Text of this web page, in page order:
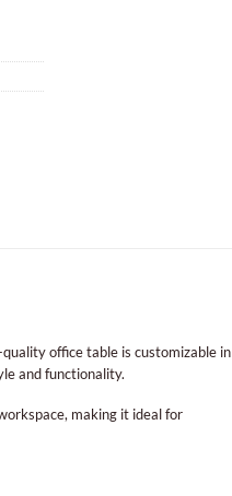
office table is customizable in
and functionality.
making it ideal for